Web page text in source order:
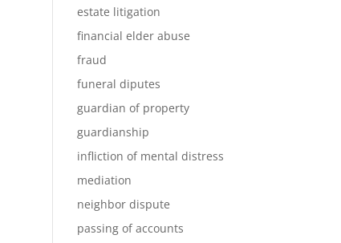
estate litigation
financial elder abuse
fraud
funeral diputes
guardian of property
guardianship
infliction of mental distress
mediation
neighbor dispute
passing of accounts